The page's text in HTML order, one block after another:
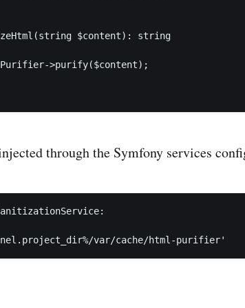
$content): string
>purify($content);
through the Symfony services
var/cache/html-purifier'